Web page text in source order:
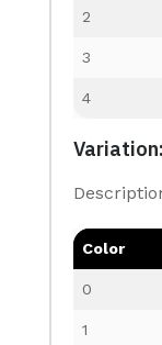
2
3
4
Color
0
1